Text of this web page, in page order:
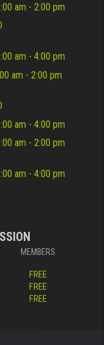
am - 2:00 pm
am - 4:00 pm
am - 2:00 pm
am - 4:00 pm
am - 2:00 pm
am - 4:00 pm
MEMBERS
FREE
FREE
FREE